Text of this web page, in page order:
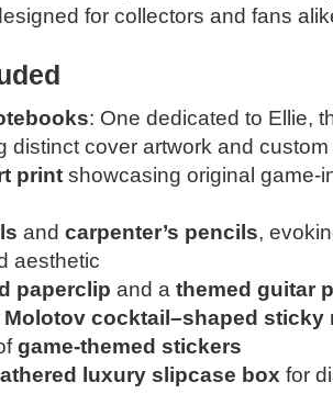
for collectors and fans
: One dedicated to Ellie,
cover artwork and
print showcasing original game-
and carpenter’s pencils,
aesthetic
paperclip and a themed guitar
Molotov cocktail–shaped sticky
game-themed stickers
luxury slipcase box for